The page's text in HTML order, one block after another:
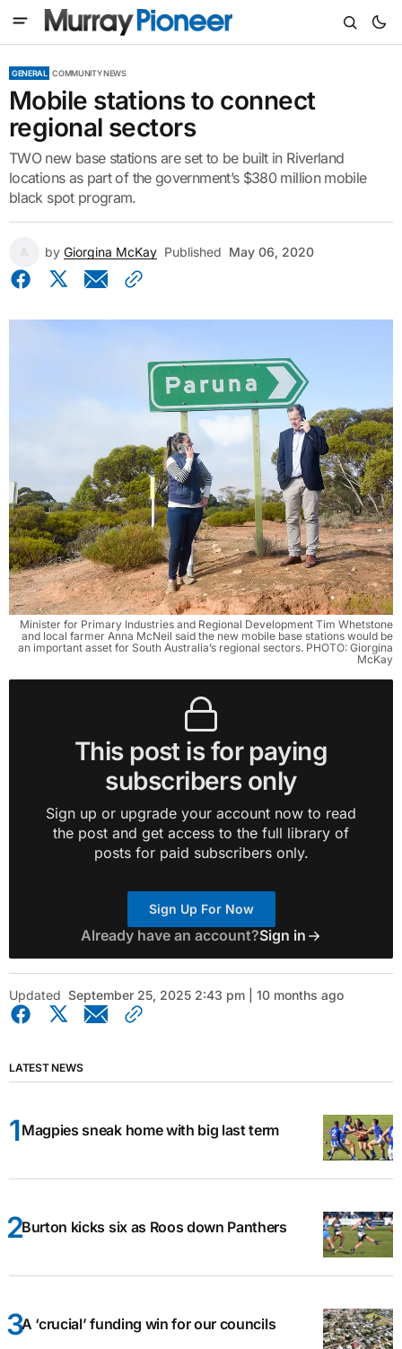
GENERAL COMMUNITY NEWS
Mobile stations to connect
regional sectors
TWO new base stations are set to be built in Riverland
locations as part of the government’s $380 million mobile
black spot program.
by Giorgina McKay Published May 06, 2020
Minister for Primary Industries and Regional Development Tim Whetstone
and local farmer Anna McNeil said the new mobile base stations would be
an important asset for South Australia’s regional sectors. PHOTO: Giorgina
McKay
This post is for paying
subscribers only
Sign up or upgrade your account now to read
the post and get access to the full library of
posts for paid subscribers only.
Sign Up For Now
Already have an account?Sign in
Updated September 25, 2025 2:43 pm | 10 months ago
LATEST NEWS
Magpies sneak home with big last term
Burton kicks six as Roos down Panthers
A ‘crucial’ funding win for our councils